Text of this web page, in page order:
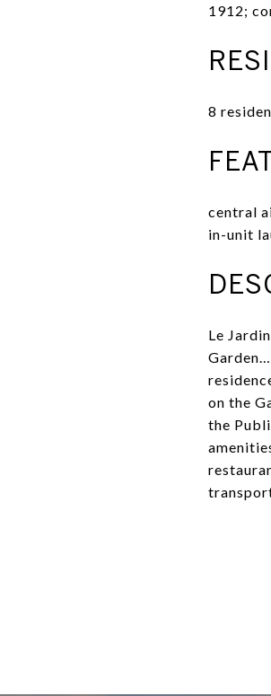
1912;
8
central
in-unit
Le
on the
the